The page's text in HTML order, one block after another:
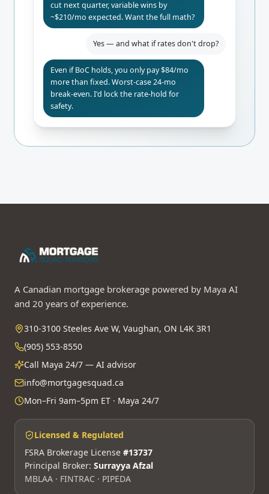
cut next quarter, variable wins by
~$210/mo expected. Want the full math?
Yes — and what if rates don't drop?
Even if BoC holds, you only pay $84/mo
more than fixed. Worst-case 24-mo
break-even. I'd lock the rate-hold for
safety.
A Canadian mortgage brokerage powered by Maya AI
and 20 years of experience.
310-3100 Steeles Ave W, Vaughan, ON L4K 3R1
(905) 553-8550
Call Maya 24/7 — AI advisor
info@mortgagesquad.ca
Mon–Fri 9am–5pm ET · Maya 24/7
Licensed & Regulated
FSRA Brokerage License #13737
Principal Broker: Surrayya Afzal
MBLAA · FINTRAC · PIPEDA